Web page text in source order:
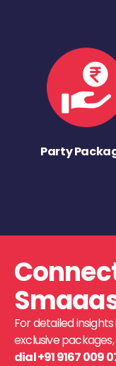
Party
For detailed
exclusive packages,
dial +91 9167 009